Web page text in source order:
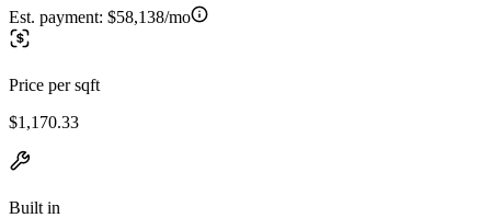
Est. payment: $58,138/mo
Price per sqft
$1,170.33
Built in